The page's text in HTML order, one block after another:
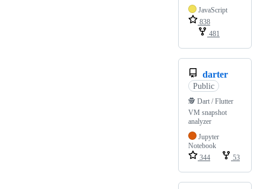
JavaScript
838
481
darter
Public
🕵️ Dart / Flutter
VM snapshot
analyzer
Jupyter
Notebook
344
53